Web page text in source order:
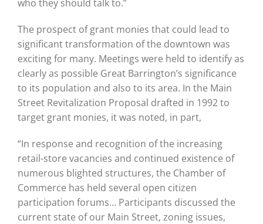
who they should talk to.”
The prospect of grant monies that could lead to
significant transformation of the downtown was
exciting for many. Meetings were held to identify as
clearly as possible Great Barrington’s significance
to its population and also to its area. In the Main
Street Revitalization Proposal drafted in 1992 to
target grant monies, it was noted, in part,
“In response and recognition of the increasing
retail-store vacancies and continued existence of
numerous blighted structures, the Chamber of
Commerce has held several open citizen
participation forums… Participants discussed the
current state of our Main Street, zoning issues,